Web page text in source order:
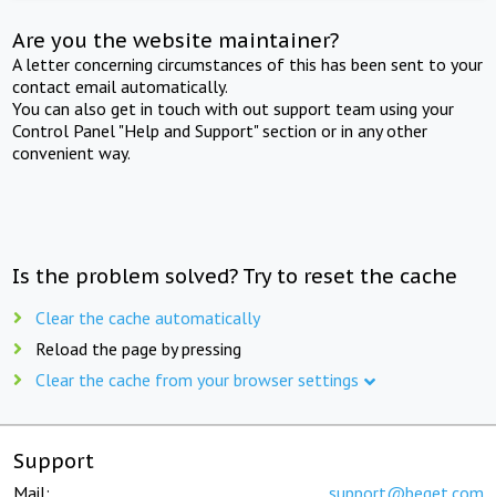
Are you the website maintainer?
A letter concerning circumstances of this has been sent to your
contact email automatically.
You can also get in touch with out support team using your
Control Panel "Help and Support" section or in any other
convenient way.
Is the problem solved? Try to reset the cache
Clear the cache automatically
Reload the page by pressing
Clear the cache from your browser settings
Support
Mail: support@beget.com